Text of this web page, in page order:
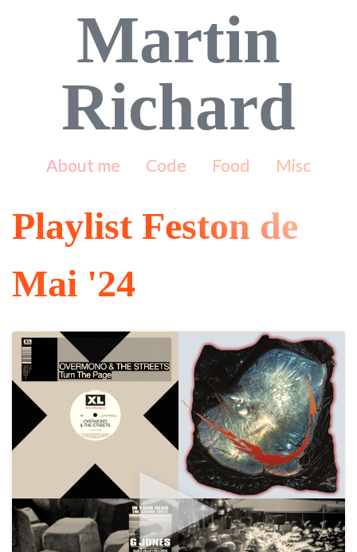
Martin
Richard
About me Code Food Misc
Playlist Feston de
Mai '24